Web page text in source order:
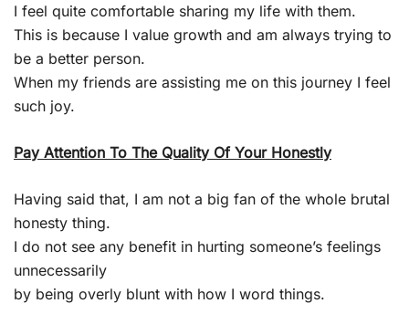
I feel quite comfortable sharing my life with them.
This is because I value growth and am always trying to
be a better person.
When my friends are assisting me on this journey I feel
such joy.
Pay Attention To The Quality Of Your Honestly
Having said that, I am not a big fan of the whole brutal
honesty thing.
I do not see any benefit in hurting someone’s feelings
unnecessarily
by being overly blunt with how I word things.